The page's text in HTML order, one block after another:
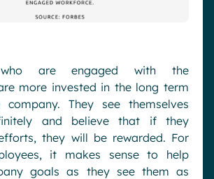
who are engaged with the
more invested in the long term
They see themselves
and believe that if they
they will be rewarded. For
it makes sense to help
goals as they see them as